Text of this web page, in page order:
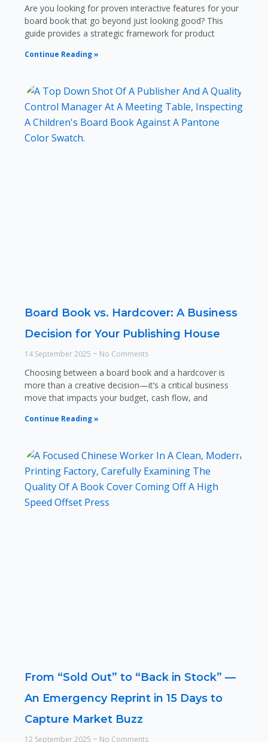
Are you looking for proven interactive features for your
board book that go beyond just looking good? This
guide provides a strategic framework for product
Continue Reading »
Board Book vs. Hardcover: A Business
Decision for Your Publishing House
14 September 2025 No Comments
Choosing between a board book and a hardcover is
more than a creative decision—it’s a critical business
move that impacts your budget, cash flow, and
Continue Reading »
From “Sold Out” to “Back in Stock” —
An Emergency Reprint in 15 Days to
Capture Market Buzz
12 September 2025 No Comments